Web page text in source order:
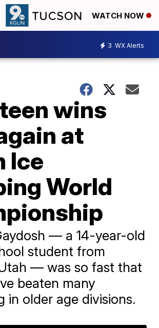
WATCH NOW
3 WX Alerts
wins
at
Ice
World
— a 14-year-old
student from
— was so fast that
beaten many
in older age divisions.